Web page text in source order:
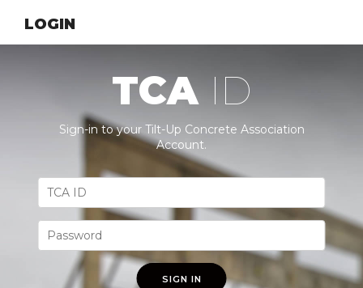
LOGIN
TCA ID
Sign-in to your Tilt-Up Concrete Association
Account.
SIGN IN